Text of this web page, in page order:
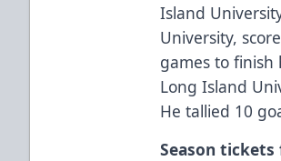
Island
University,
games to finish
Long Island
He tallied 10
Season tickets